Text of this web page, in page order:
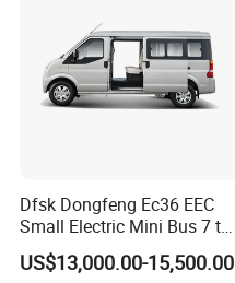
Dfsk Dongfeng Ec36 EEC
Small Electric Mini Bus 7 to
11 Mini Passenger Van
Electric Passenger Van for
US$13,000.00-15,500.00